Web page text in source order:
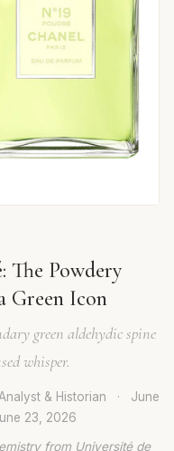
The Powdery
Green Icon
green aldehydic spine
whisper.
& Historian ·
June
23, 2026
from Université de